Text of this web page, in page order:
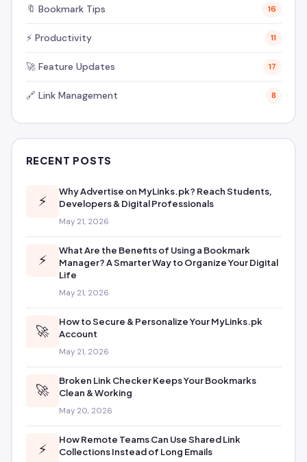
🔖 Bookmark Tips 16
⚡ Productivity 11
🚀 Feature Updates 17
🔗 Link Management 8
RECENT POSTS
⚡
Why Advertise on MyLinks.pk? Reach Students,
Developers & Digital Professionals
May 21, 2026
⚡
What Are the Benefits of Using a Bookmark
Manager? A Smarter Way to Organize Your Digital
Life
May 21, 2026
🚀
How to Secure & Personalize Your MyLinks.pk
Account
May 21, 2026
🚀
Broken Link Checker Keeps Your Bookmarks
Clean & Working
May 20, 2026
⚡
How Remote Teams Can Use Shared Link
Collections Instead of Long Emails